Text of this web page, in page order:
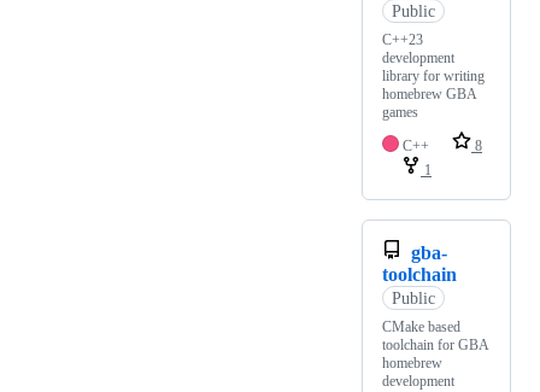
Public
C++23
development
library for writing
homebrew GBA
games
C++
8
1
gba-
toolchain
Public
CMake based
toolchain for GBA
homebrew
development